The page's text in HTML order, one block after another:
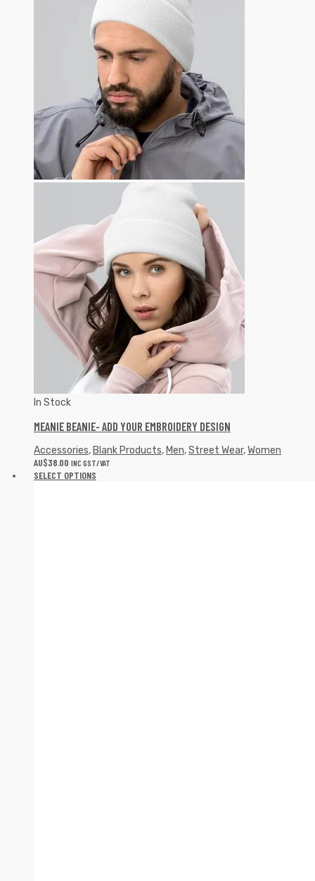
In Stock
MEANIE BEANIE- ADD YOUR EMBROIDERY DESIGN
Accessories, Blank Products, Men,Street Wear,Women
AU$38.00 INC GST/VAT
SELECT OPTIONS